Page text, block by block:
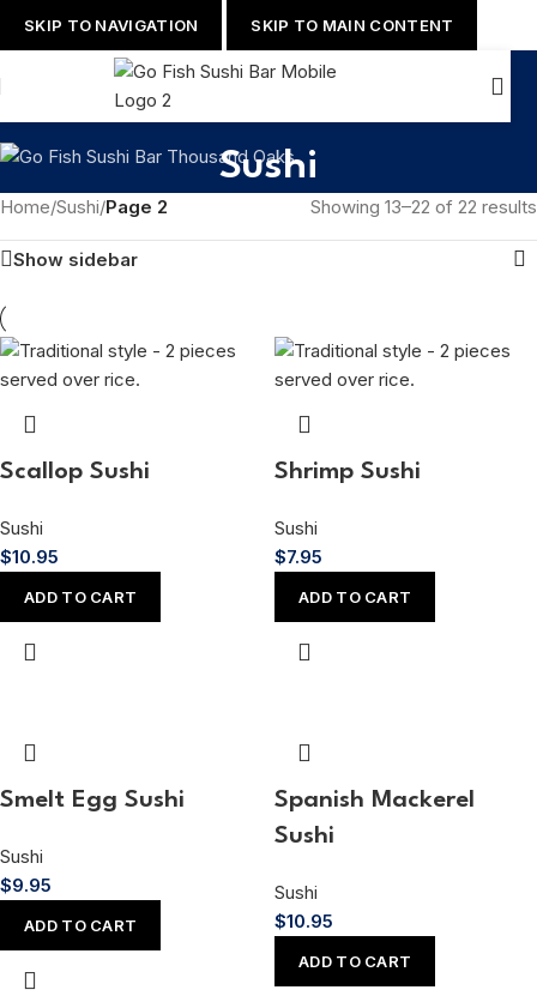
SKIP TO NAVIGATION SKIP TO MAIN CONTENT
Sushi
Home/Sushi/Page 2 Showing 13–22 of 22 results
Show sidebar
Scallop Sushi
Sushi
$10.95
ADD TO CART
Shrimp Sushi
Sushi
$7.95
ADD TO CART
Smelt Egg Sushi
Sushi
$9.95
ADD TO CART
Spanish Mackerel
Sushi
Sushi
$10.95
ADD TO CART